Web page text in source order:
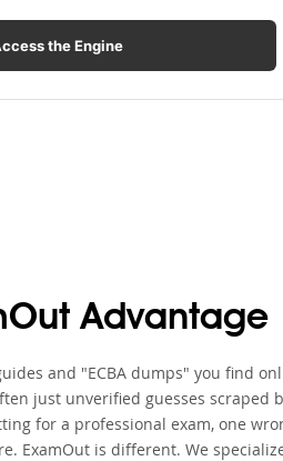
the Engine
Advantage
and "ECBA dumps" you find
just unverified guesses scraped
for a professional exam, one
ExamOut is different. We